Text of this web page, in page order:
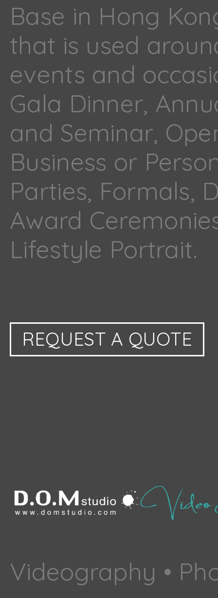
Base in Hong
that is used
events and
Gala Dinner,
and Seminar,
Business or
Parties, Formals,
Award
Lifestyle Portrait.
REQUEST A QUOTE
Videography •